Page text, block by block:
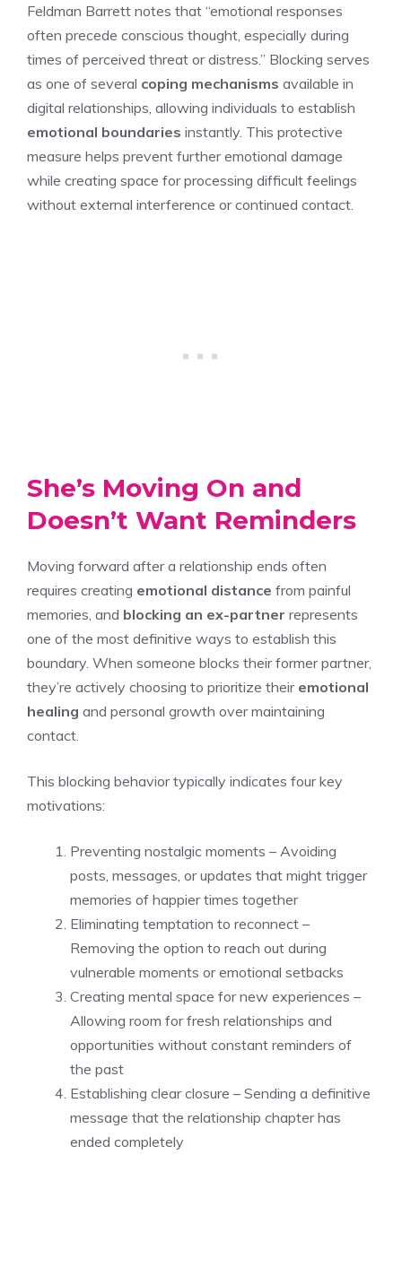
Feldman Barrett notes that “emotional responses
often precede conscious thought, especially during
times of perceived threat or distress.” Blocking serves
as one of several coping mechanisms available in
digital relationships, allowing individuals to establish
emotional boundaries instantly. This protective
measure helps prevent further emotional damage
while creating space for processing difficult feelings
without external interference or continued contact.
She’s Moving On and
Doesn’t Want Reminders
Moving forward after a relationship ends often
requires creating emotional distance from painful
memories, and blocking an ex-partner represents
one of the most definitive ways to establish this
boundary. When someone blocks their former partner,
they’re actively choosing to prioritize their emotional
healing and personal growth over maintaining
contact.
This blocking behavior typically indicates four key
motivations:
Preventing nostalgic moments – Avoiding
posts, messages, or updates that might trigger
memories of happier times together
Eliminating temptation to reconnect –
Removing the option to reach out during
vulnerable moments or emotional setbacks
Creating mental space for new experiences –
Allowing room for fresh relationships and
opportunities without constant reminders of
the past
Establishing clear closure – Sending a definitive
message that the relationship chapter has
ended completely